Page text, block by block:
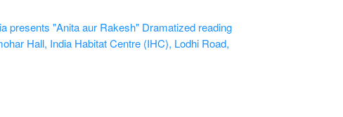
presents "Anita aur Rakesh" Dramatized reading
Hall, India Habitat Centre (IHC), Lodhi Road,